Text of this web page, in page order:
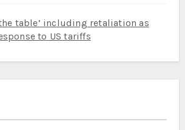
table’ including retaliation as
to US tariffs